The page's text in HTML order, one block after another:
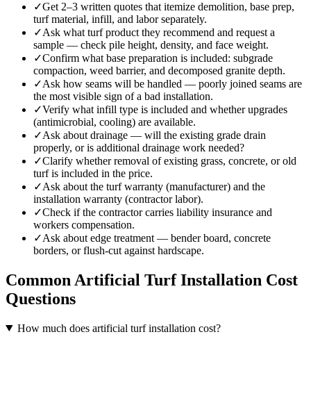
✓Get 2–3 written quotes that itemize demolition, base prep,
turf material, infill, and labor separately.
✓Ask what turf product they recommend and request a
sample — check pile height, density, and face weight.
✓Confirm what base preparation is included: subgrade
compaction, weed barrier, and decomposed granite depth.
✓Ask how seams will be handled — poorly joined seams are
the most visible sign of a bad installation.
✓Verify what infill type is included and whether upgrades
(antimicrobial, cooling) are available.
✓Ask about drainage — will the existing grade drain
properly, or is additional drainage work needed?
✓Clarify whether removal of existing grass, concrete, or old
turf is included in the price.
✓Ask about the turf warranty (manufacturer) and the
installation warranty (contractor labor).
✓Check if the contractor carries liability insurance and
workers compensation.
✓Ask about edge treatment — bender board, concrete
borders, or flush-cut against hardscape.
Common Artificial Turf Installation Cost
Questions
How much does artificial turf installation cost?